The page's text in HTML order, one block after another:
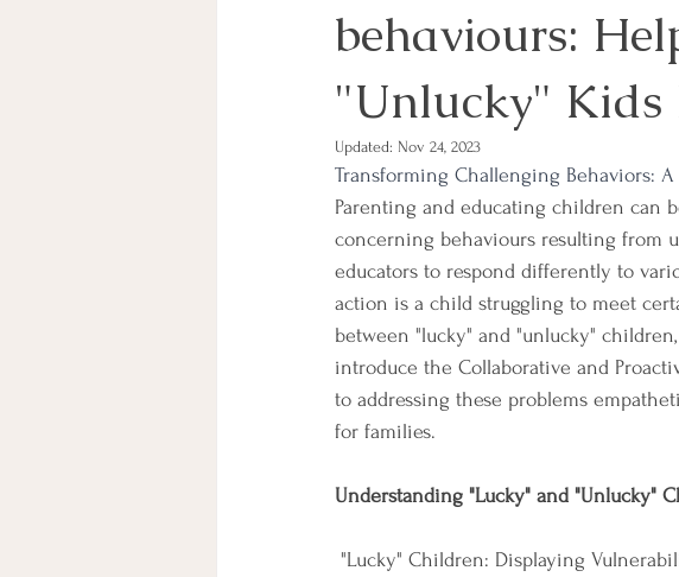
Parenting neurodivergent teens emotional regulation
behaviours:
"Unlucky" Kids
Updated: Nov 24, 2023
Transforming Challenging Behaviors:
Parenting and educating children can
concerning behaviours resulting from
educators to respond differently to
action is a child struggling to meet
between "lucky" and "unlucky"
introduce the Collaborative and
to addressing these problems
for families.
Understanding "Lucky" and "Unlucky"
"Lucky" Children: Displaying